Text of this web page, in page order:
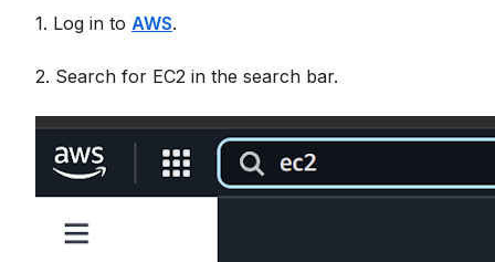
1. Log in to AWS.
2. Search for EC2 in the search bar.